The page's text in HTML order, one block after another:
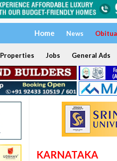
Home News
Properties Jobs General Ads
KARNATAKA